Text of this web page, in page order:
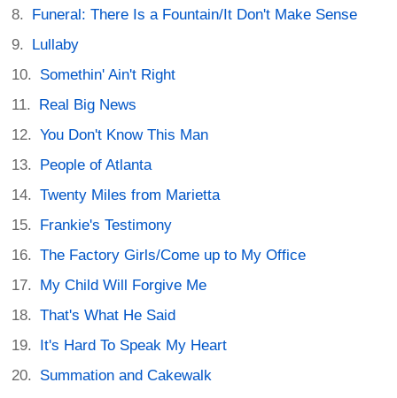
Funeral: There Is a Fountain/It Don't Make Sense
Lullaby
Somethin' Ain't Right
Real Big News
You Don't Know This Man
People of Atlanta
Twenty Miles from Marietta
Frankie's Testimony
The Factory Girls/Come up to My Office
My Child Will Forgive Me
That's What He Said
It's Hard To Speak My Heart
Summation and Cakewalk